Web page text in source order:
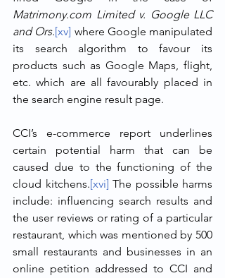
Matrimony.com Limited v. Google LLC
and Ors.[xv] where Google manipulated
its search algorithm to favour its
products such as Google Maps, flight,
etc. which are all favourably placed in
the search engine result page.
CCI’s e-commerce report underlines
certain potential harm that can be
caused due to the functioning of the
cloud kitchens.[xvi] The possible harms
include: influencing search results and
the user reviews or rating of a particular
restaurant, which was mentioned by 500
small restaurants and businesses in an
online petition addressed to CCI and